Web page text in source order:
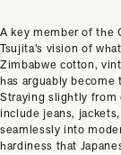
A key member of the
Tsujita’s vision of
Zimbabwe cotton,
has arguably
Straying slightly from
include jeans,
seamlessly into
hardiness that